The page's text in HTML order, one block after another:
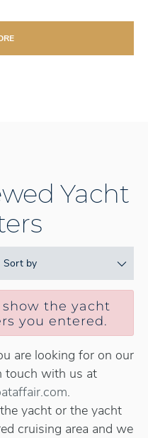
Yacht
Sort by
the yacht
you entered.
are looking for on our
touch with us at
.
yacht or the yacht
cruising area and we